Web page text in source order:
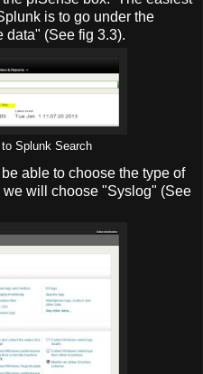
is to go under the
data" (See fig 3.3).
Splunk Search
able to choose the type of
will choose "Syslog" (See